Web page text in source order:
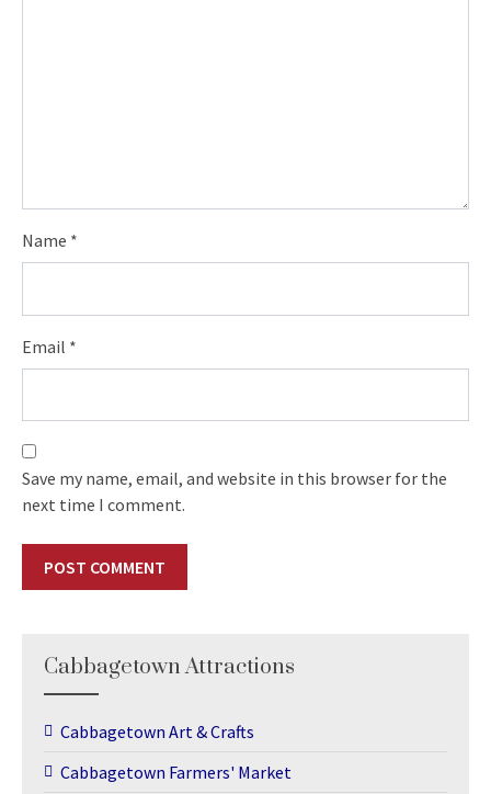
Name *
Email *
Save my name, email, and website in this browser for the
next time I comment.
Cabbagetown Attractions
Cabbagetown Art & Crafts
Cabbagetown Farmers' Market